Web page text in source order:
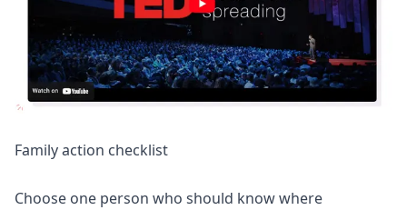
Family action checklist
Choose one person who should know where